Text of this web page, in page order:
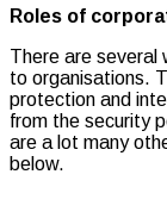
Roles of
There are several
to organisations.
protection and
from the security
are a lot many
below.